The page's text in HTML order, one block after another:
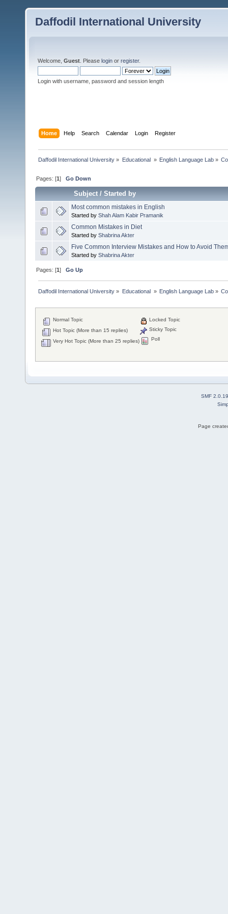
Daffodil International University
Welcome, Guest . Please login or register.
Login with username, password and session length
Home Help Search Calendar Login Register
Daffodil International University » Educational » English Language Lab»
Pages: [1]Go Down
Subject/Started by
Most common mistakes in English
Started by Shah Alam Kabir Pramanik
Common Mistakes in Diet
Started by Shabrina Akter
Five Common Interview Mistakes and How to Avoid
Started by Shabrina Akter
Pages: [1]Go Up
Daffodil International University » Educational » English Language Lab»
Normal Topic
Hot Topic (More than 15 replies)
Very Hot Topic (More than 25 replies)
Locked Topic
Sticky Topic
Poll
SMF 2.0.19
Page